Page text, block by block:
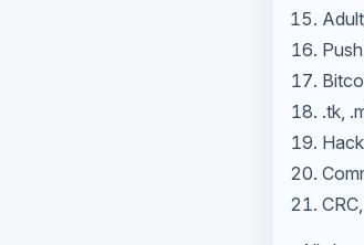
.tk,